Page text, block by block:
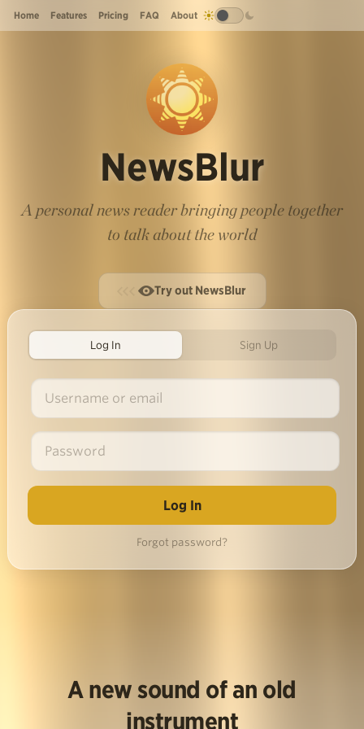
Home Features Pricing FAQ About
NewsBlur
A personal news reader bringing people together
to talk about the world
Try out NewsBlur
Log In Sign Up
Forgot password?
A new sound of an old
instrument